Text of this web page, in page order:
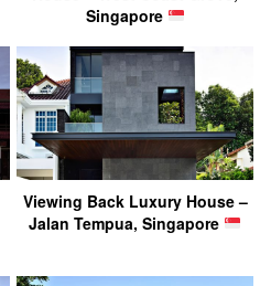
Singapore
Viewing Back Luxury House –
Jalan Tempua, Singapore